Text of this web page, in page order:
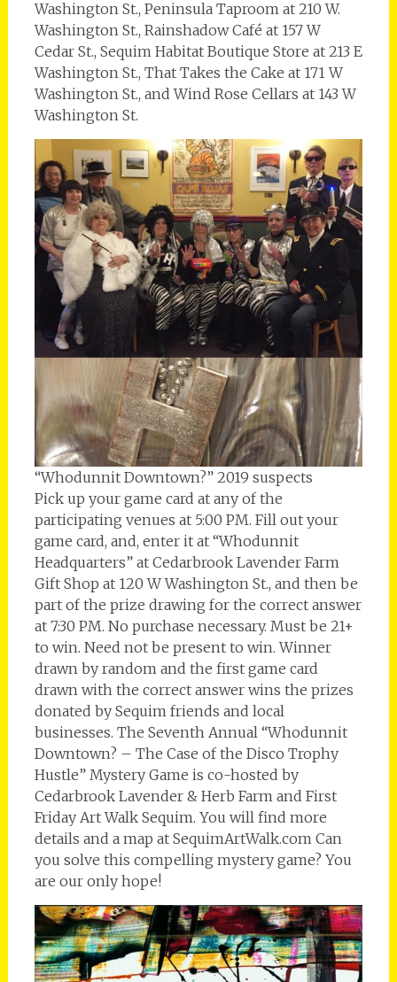
Washington St., Peninsula Taproom at 210 W.
Washington St., Rainshadow Café at 157 W
Cedar St., Sequim Habitat Boutique Store at 213 E
Washington St., That Takes the Cake at 171 W
Washington St., and Wind Rose Cellars at 143 W
Washington St.
“Whodunnit Downtown?” 2019 suspects
Pick up your game card at any of the
participating venues at 5:00 PM. Fill out your
game card, and, enter it at “Whodunnit
Headquarters” at Cedarbrook Lavender Farm
Gift Shop at 120 W Washington St., and then be
part of the prize drawing for the correct answer
at 7:30 PM. No purchase necessary. Must be 21+
to win. Need not be present to win. Winner
drawn by random and the first game card
drawn with the correct answer wins the prizes
donated by Sequim friends and local
businesses. The Seventh Annual “Whodunnit
Downtown? – The Case of the Disco Trophy
Hustle” Mystery Game is co-hosted by
Cedarbrook Lavender & Herb Farm and First
Friday Art Walk Sequim. You will find more
details and a map at SequimArtWalk.com Can
you solve this compelling mystery game? You
are our only hope!